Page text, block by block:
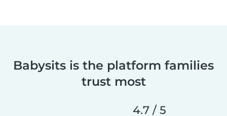
Babysits is the platform families
trust most
4.7 / 5